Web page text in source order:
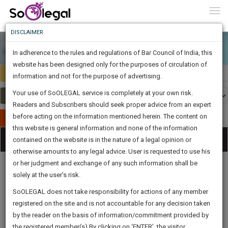
Select Country India
Publish Your Document
Categories
Procedures
Acts|Update
Formats
Affidavits
and Drafts
Know
Something
Awesome
Is
The
Work
1445
DAYS
17
HOURS
56
MINUTES
55
SECONDS
Sign-
Up
And
To
Know
More
Launching
Soon
SAARTH,
client,
case,
DISCLAIMER
In adherence to the rules and regulations of Bar Council of India, this
website has been designed only for the purposes of circulation of
information and not for the purpose of advertising.
Your use of SoOLEGAL service is completely at your own risk.
Readers and Subscribers should seek proper advice from an expert
before acting on the information mentioned herein. The content on
this website is general information and none of the information
contained on the website is in the nature of a legal opinion or
otherwise amounts to any legal advice. User is requested to use his
or her judgment and exchange of any such information shall be
solely at the user’s risk.
SoOLEGAL does not take responsibility for actions of any member
registered on the site and is not accountable for any decision taken
by the reader on the basis of information/commitment provided by